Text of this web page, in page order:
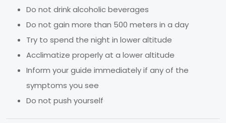
Do not drink alcoholic beverages
Do not gain more than 500 meters in a day
Try to spend the night in lower altitude
Acclimatize properly at a lower altitude
Inform your guide immediately if any of the
symptoms you see
Do not push yourself